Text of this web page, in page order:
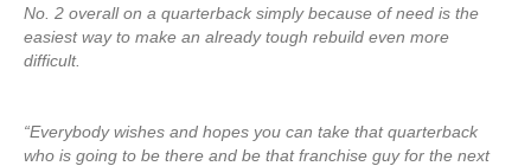
No. 2 overall on a quarterback simply because of need is the
easiest way to make an already tough rebuild even more
difficult.
“Everybody wishes and hopes you can take that quarterback
who is going to be there and be that franchise guy for the next